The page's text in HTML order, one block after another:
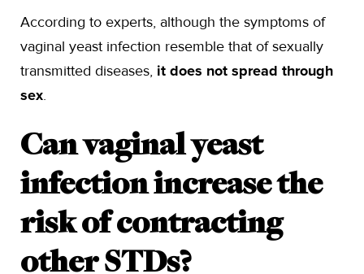
According to experts, although the symptoms of
vaginal yeast infection resemble that of sexually
transmitted diseases, it does not spread through
sex.
Can vaginal yeast
infection increase the
risk of contracting
other STDs?